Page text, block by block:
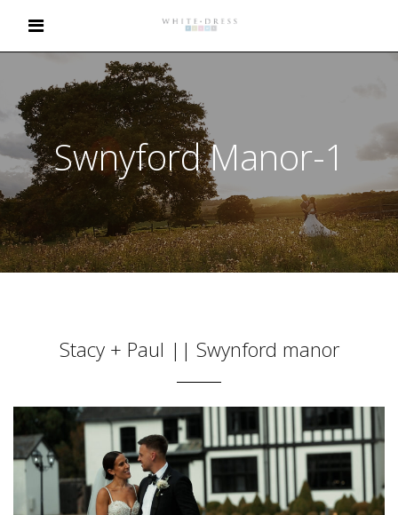
Swnyford Manor-1
Stacy + Paul || Swynford manor